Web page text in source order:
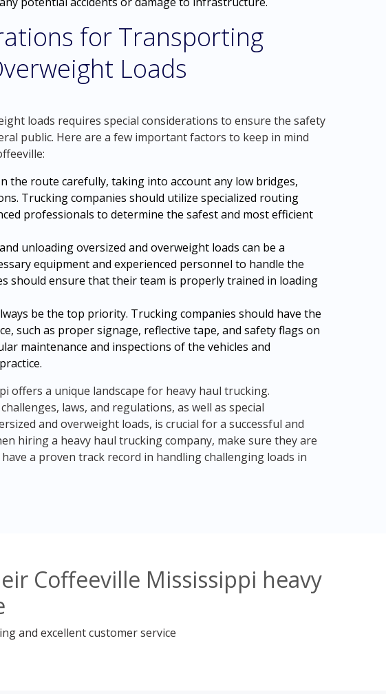
for Transporting
Loads
loads requires special considerations to ensure the safety
public. Here are a few important factors to keep in mind
the route carefully, taking into account any low bridges,
Trucking companies should utilize specialized routing
professionals to determine the safest and most efficient
unloading oversized and overweight loads can be a
equipment and experienced personnel to handle the
should ensure that their team is properly trained in loading
be the top priority. Trucking companies should have the
such as proper signage, reflective tape, and safety flags on
maintenance and inspections of the vehicles and
offers a unique landscape for heavy haul trucking.
laws, and regulations, as well as special
and overweight loads, is crucial for a successful and
hiring a heavy haul trucking company, make sure they are
a proven track record in handling challenging loads in
Coffeeville Mississippi heavy
and excellent customer service